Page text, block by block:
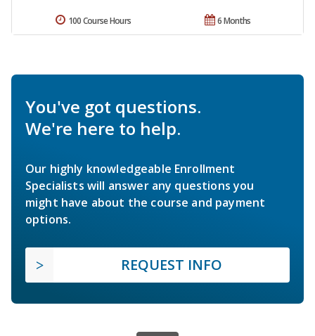
6 Months
100 Course Hours
You've got questions.
We're here to help.
Our highly knowledgeable Enrollment
Specialists will answer any questions you
might have about the course and payment
options.
REQUEST INFO